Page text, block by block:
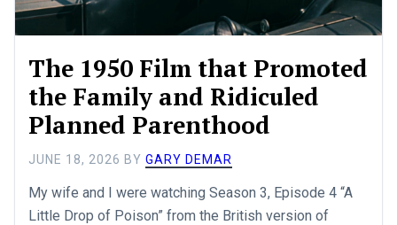
The 1950 Film that Promoted
the Family and Ridiculed
Planned Parenthood
JUNE 18, 2026 BYGARY DEMAR
My wife and I were watching Season 3, Episode 4 “A
Little Drop of Poison” from the British version of